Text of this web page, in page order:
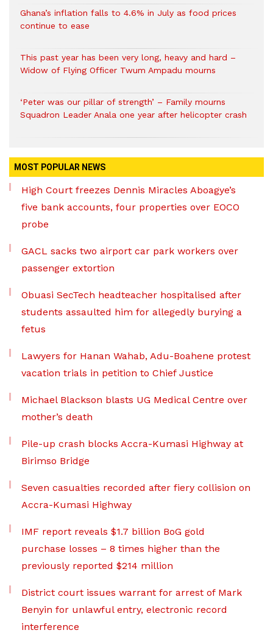
Ghana’s inflation falls to 4.6% in July as food prices
continue to ease
This past year has been very long, heavy and hard –
Widow of Flying Officer Twum Ampadu mourns
‘Peter was our pillar of strength’ – Family mourns
Squadron Leader Anala one year after helicopter crash
MOST POPULAR NEWS
High Court freezes Dennis Miracles Aboagye’s
five bank accounts, four properties over EOCO
probe
GACL sacks two airport car park workers over
passenger extortion
Obuasi SecTech headteacher hospitalised after
students assaulted him for allegedly burying a
fetus
Lawyers for Hanan Wahab, Adu-Boahene protest
vacation trials in petition to Chief Justice
Michael Blackson blasts UG Medical Centre over
mother’s death
Pile-up crash blocks Accra-Kumasi Highway at
Birimso Bridge
Seven casualties recorded after fiery collision on
Accra-Kumasi Highway
IMF report reveals $1.7 billion BoG gold
purchase losses – 8 times higher than the
previously reported $214 million
District court issues warrant for arrest of Mark
Benyin for unlawful entry, electronic record
interference